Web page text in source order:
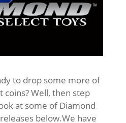
to drop some more of
Well, then step
at some of Diamond
below.We have